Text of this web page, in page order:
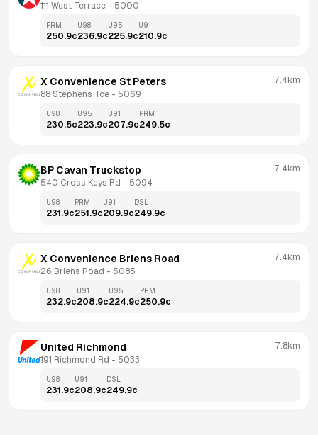
111 West Terrace - 5000
PRM
250.9c
U98
236.9c
U95
225.9c
U91
210.9c
X Convenience St Peters
88 Stephens Tce - 5069
7.4km
U98
230.5c
U95
223.9c
U91
207.9c
PRM
249.5c
BP Cavan Truckstop
540 Cross Keys Rd - 5094
7.4km
U98
231.9c
PRM
251.9c
U91
209.9c
DSL
249.9c
X Convenience Briens Road
26 Briens Road - 5085
7.4km
U98
232.9c
U91
208.9c
U95
224.9c
PRM
250.9c
United Richmond
191 Richmond Rd - 5033
7.8km
U98
231.9c
U91
208.9c
DSL
249.9c